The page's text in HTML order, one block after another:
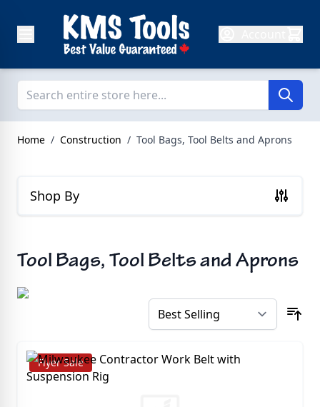
Home / Construction / Tool Bags, Tool Belts and Aprons
Shop By
Tool Bags, Tool Belts and Aprons
Flyer Sale